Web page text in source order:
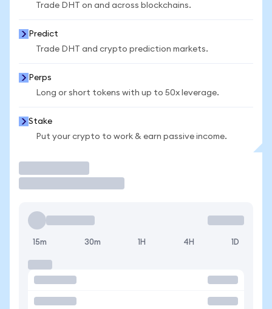
Trade DHT on and across blockchains.
Predict
Trade DHT and crypto prediction markets.
Perps
Long or short tokens with up to 50x leverage.
Stake
Put your crypto to work & earn passive income.
15m 30m 1H 4H 1D